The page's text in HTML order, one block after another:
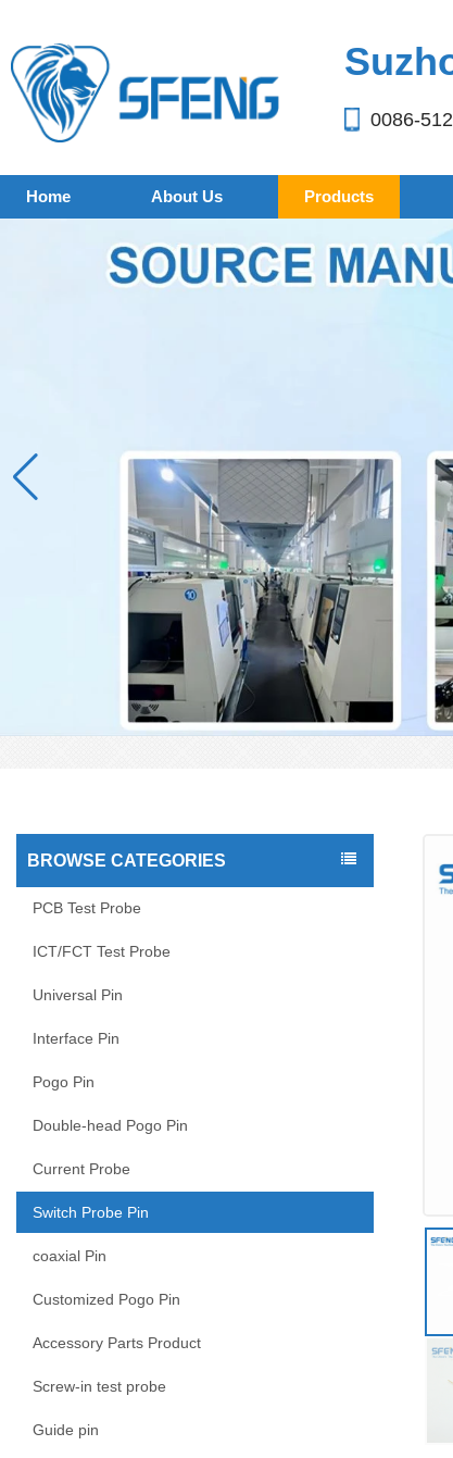
0086-
Home About Us Products
BROWSE CATEGORIES
PCB Test Probe
ICT/FCT Test Probe
Universal Pin
Interface Pin
Pogo Pin
Double-head Pogo Pin
Current Probe
Switch Probe Pin
coaxial Pin
Customized Pogo Pin
Accessory Parts Product
Screw-in test probe
Guide pin